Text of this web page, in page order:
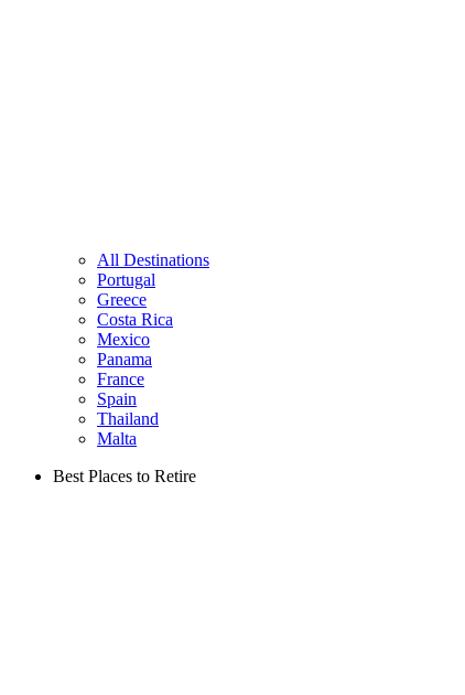
All Destinations
Portugal
Greece
Costa Rica
Mexico
Panama
France
Spain
Thailand
Malta
Best Places to Retire